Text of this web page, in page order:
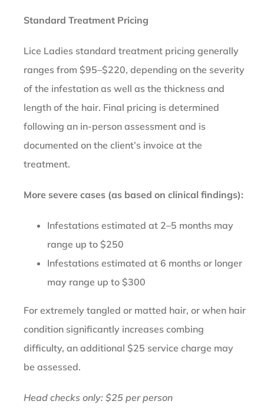
Standard Treatment Pricing
Lice Ladies standard treatment pricing generally
ranges from $95–$220, depending on the severity
of the infestation as well as the thickness and
length of the hair. Final pricing is determined
following an in-person assessment and is
documented on the client’s invoice at the
treatment.
More severe cases (as based on clinical findings):
Infestations estimated at 2–5 months may
range up to $250
Infestations estimated at 6 months or longer
may range up to $300
For extremely tangled or matted hair, or when hair
condition significantly increases combing
difficulty, an additional $25 service charge may
be assessed.
Head checks only: $25 per person